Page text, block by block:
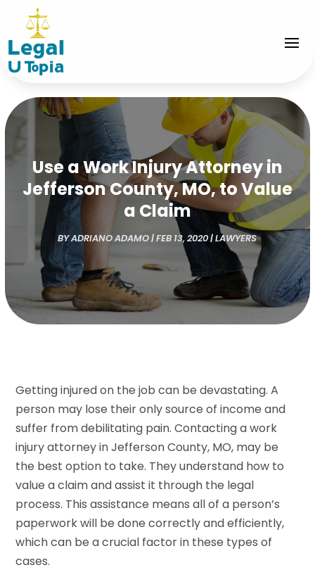
Use a Work Injury Attorney in
Jefferson County, MO, to Value
a Claim
BYADRIANO ADAMO|FEB 13, 2020|LAWYERS
Getting injured on the job can be devastating. A
person may lose their only source of income and
suffer from debilitating pain. Contacting a work
injury attorney in Jefferson County, MO, may be
the best option to take. They understand how to
value a claim and assist it through the legal
process. This assistance means all of a person’s
paperwork will be done correctly and efficiently,
which can be a crucial factor in these types of
cases.